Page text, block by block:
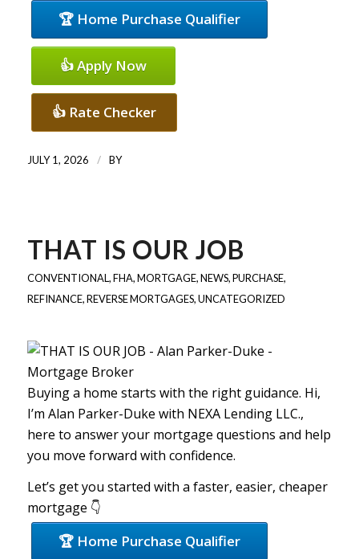
🏆 Home Purchase Qualifier
👍 Apply Now
👍 Rate Checker
JULY 1, 2026 / BY
THAT IS OUR JOB
CONVENTIONAL,FHA,MORTGAGE,NEWS,PURCHASE,
REFINANCE,REVERSE MORTGAGES,UNCATEGORIZED
Buying a home starts with the right guidance. Hi,
I’m Alan Parker-Duke with NEXA Lending LLC.,
here to answer your mortgage questions and help
you move forward with confidence.
Let’s get you started with a faster, easier, cheaper
mortgage 👇
🏆 Home Purchase Qualifier